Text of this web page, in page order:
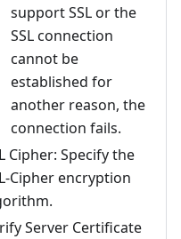
support SSL or the
SSL connection
cannot be
established for
another reason, the
connection fails.
Cipher: Specify the
Cipher encryption
Server Certificate